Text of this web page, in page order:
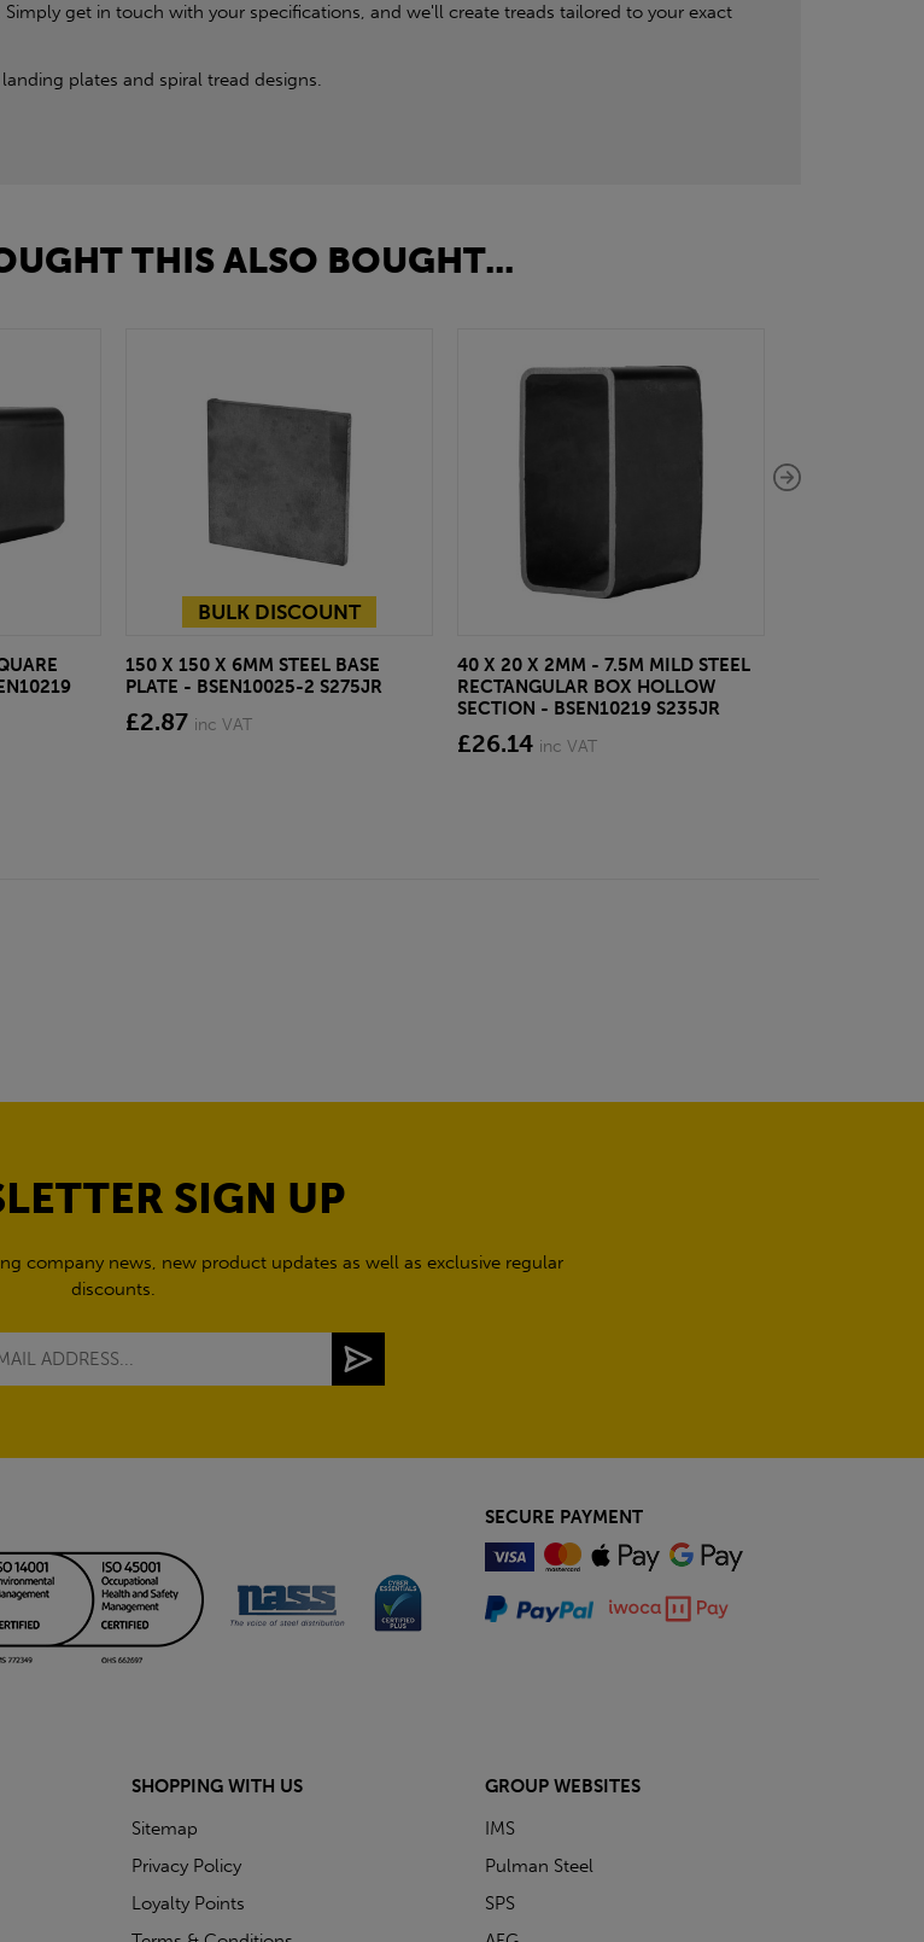
get in touch with your specifications, and we'll create treads tailored to your exact
plates and spiral tread designs.
THIS ALSO BOUGHT...
BULK DISCOUNT
150 X 150 X 6MM STEEL BASE
PLATE - BSEN10025-2 S275JR
£2.87 inc VAT
40 X 20 X 2MM - 7.5M MILD STEEL
RECTANGULAR BOX HOLLOW
SECTION - BSEN10219 S235JR
£26.14 inc VAT
SIGN UP
company news, new product updates as well as exclusive regular
discounts.
SECURE PAYMENT
SHOPPING WITH US
Sitemap
Privacy Policy
Loyalty Points
GROUP WEBSITES
IMS
Pulman Steel
SPS